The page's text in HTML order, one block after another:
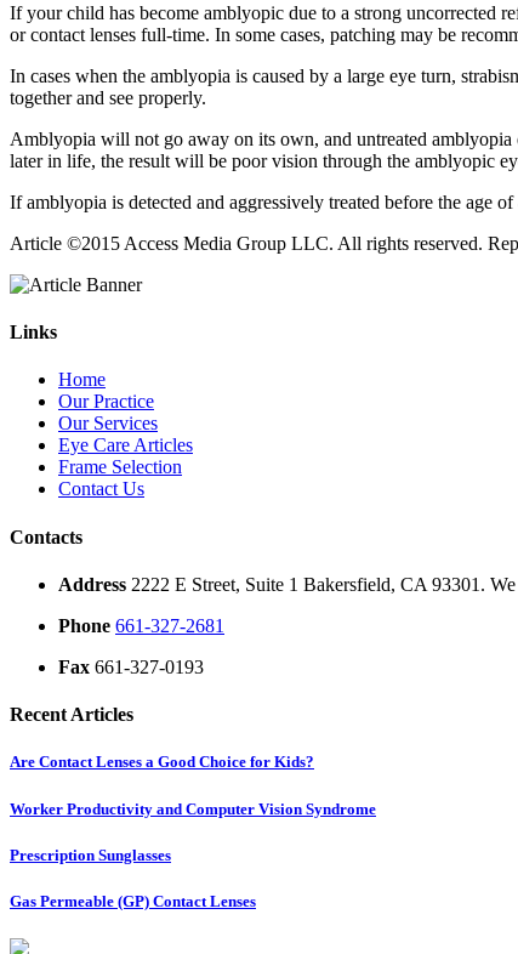
If your child has become amblyopic due to a strong uncorrected
or contact lenses full-time. In some cases, patching may be
In cases when the amblyopia is caused by a large eye turn,
together and see properly.
Amblyopia will not go away on its own, and untreated amblyopia
later in life, the result will be poor vision through the amblyopic
If amblyopia is detected and aggressively treated before the age
Article ©2015 Access Media Group LLC. All rights reserved.
Links
Home
Our Practice
Our Services
Eye Care Articles
Frame Selection
Contact Us
Contacts
Address 2222 E Street, Suite 1 Bakersfield, CA 93301.
Phone 661-327-2681
Fax 661-327-0193
Recent Articles
Are Contact Lenses a Good Choice for Kids?
Worker Productivity and Computer Vision Syndrome
Prescription Sunglasses
Gas Permeable (GP) Contact Lenses